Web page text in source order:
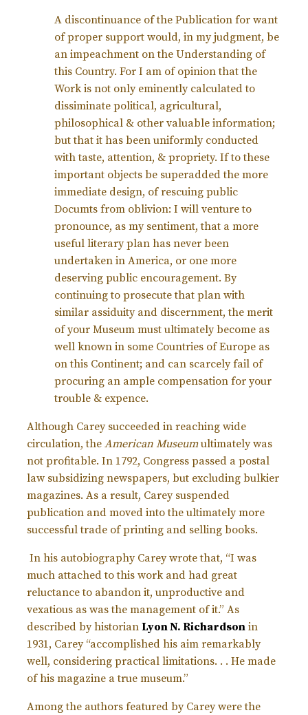
A discontinuance of the Publication for want
of proper support would, in my judgment, be
an impeachment on the Understanding of
this Country. For I am of opinion that the
Work is not only eminently calculated to
dissiminate political, agricultural,
philosophical & other valuable information;
but that it has been uniformly conducted
with taste, attention, & propriety. If to these
important objects be superadded the more
immediate design, of rescuing public
Documts from oblivion: I will venture to
pronounce, as my sentiment, that a more
useful literary plan has never been
undertaken in America, or one more
deserving public encouragement. By
continuing to prosecute that plan with
similar assiduity and discernment, the merit
of your Museum must ultimately become as
well known in some Countries of Europe as
on this Continent; and can scarcely fail of
procuring an ample compensation for your
trouble & expence.
Although Carey succeeded in reaching wide
circulation, the American Museumultimately was
not profitable. In 1792, Congress passed a postal
law subsidizing newspapers, but excluding bulkier
magazines. As a result, Carey suspended
publication and moved into the ultimately more
successful trade of printing and selling books.
In his autobiography Carey wrote that, “I was
much attached to this work and had great
reluctance to abandon it, unproductive and
vexatious as was the management of it.” As
described by historian Lyon N. Richardson in
1931, Carey “accomplished his aim remarkably
well, considering practical limitations. . . He made
of his magazine a true museum.”
Among the authors featured by Carey were the